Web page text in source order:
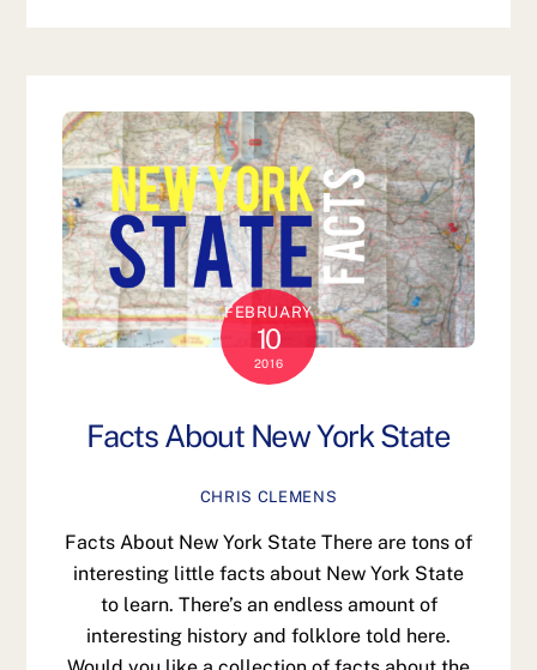
FEBRUARY
10
2016
Facts About New York State
CHRIS CLEMENS
Facts About New York State There are tons of
interesting little facts about New York State
to learn. There’s an endless amount of
interesting history and folklore told here.